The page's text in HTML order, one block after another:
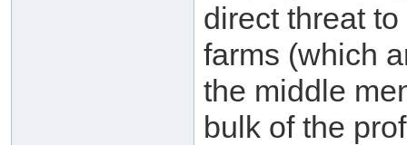
direct threat
farms (which
the middle
bulk of the